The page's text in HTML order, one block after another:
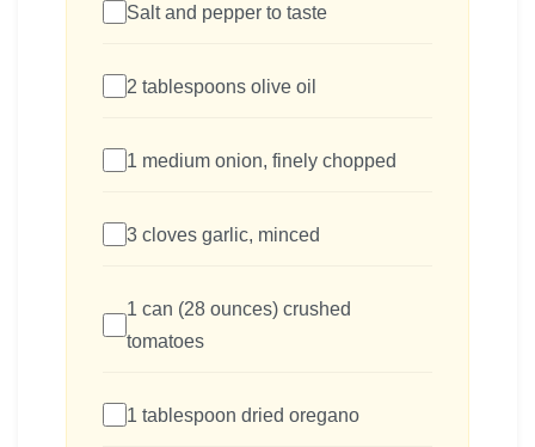
Salt and pepper to taste
2 tablespoons olive oil
1 medium onion, finely chopped
3 cloves garlic, minced
1 can (28 ounces) crushed
tomatoes
1 tablespoon dried oregano